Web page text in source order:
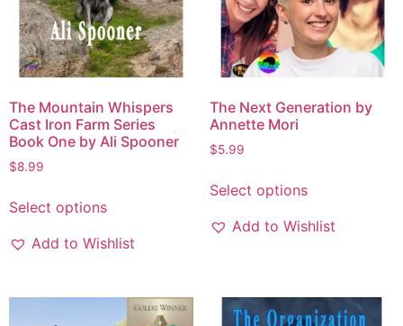
The Mountain Whispers
Cast Iron Farm Series
Book One by Ali Spooner
$8.99
Select options
Add to Wishlist
The Next Generation by
Annette Mori
$5.99
Select options
Add to Wishlist